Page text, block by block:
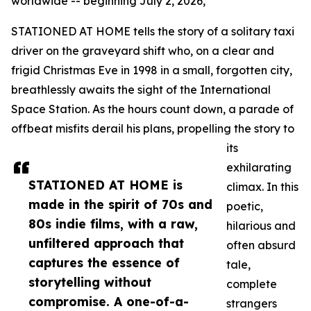
STATIONED AT HOME is
made in the spirit of 70s and
80s indie films, with a raw,
unfiltered approach that
captures the essence of
storytelling without
compromise. A one-of-a-
STATIONED AT HOME tells the story of a solitary taxi
driver on the graveyard shift who, on a clear and
frigid Christmas Eve in 1998 in a small, forgotten city,
breathlessly awaits the sight of the International
Space Station. As the hours count down, a parade of
offbeat misfits derail his plans, propelling the story to
its
exhilarating
climax. In this
poetic,
hilarious and
often absurd
tale,
complete
strangers